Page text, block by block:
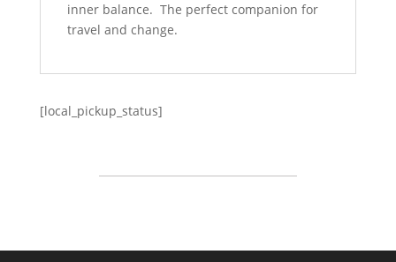
inner balance. The perfect companion for
travel and change.
[local_pickup_status]